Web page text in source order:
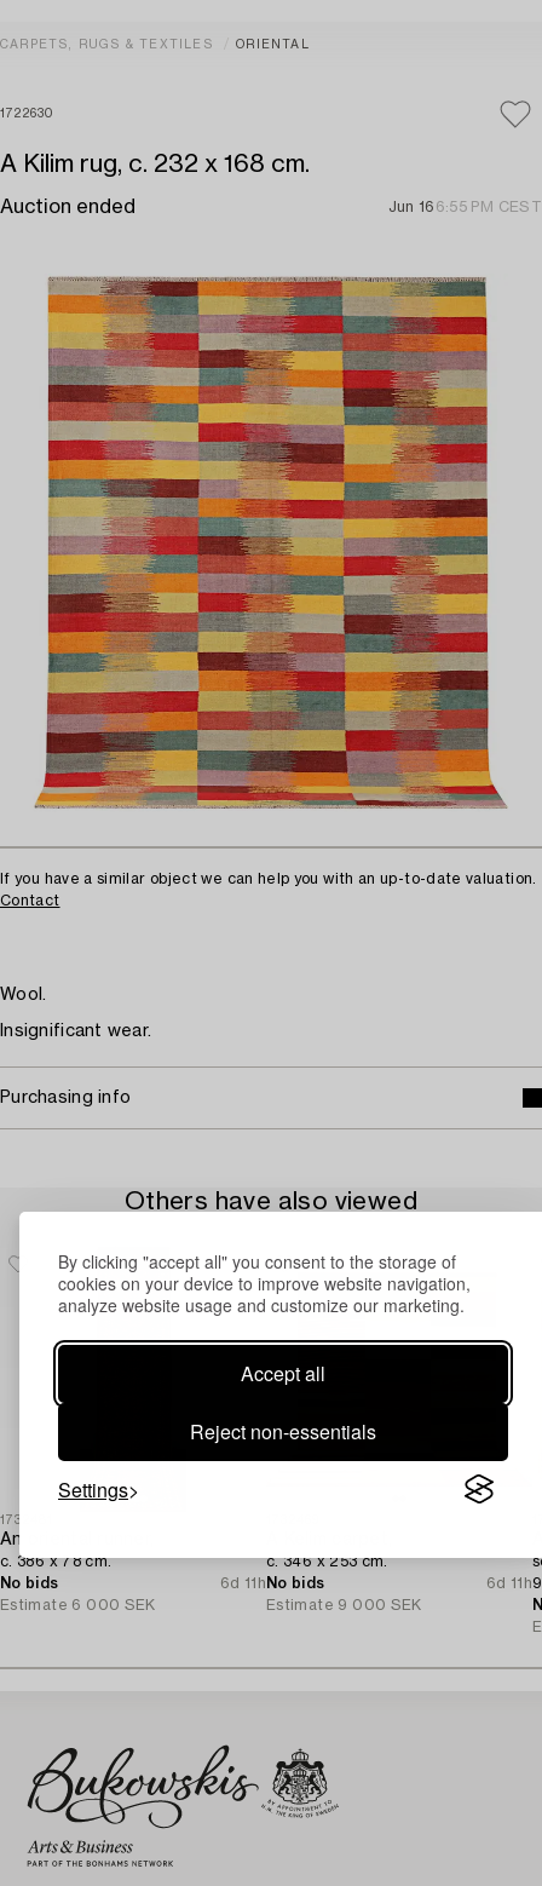
By clicking "accept all" you consent to the storage of
cookies on your device to improve website navigation,
analyze website usage and customize our marketing.
Accept all
Reject non-essentials
Settings
CARPETS, RUGS & TEXTILES ORIENTAL
1722630
A Kilim rug, c. 232 x 168 cm.
Auction ended Jun 16 6:55 PM CEST
If you have a similar object we can help you with an up-to-date valuation.
Contact
Wool.
Insignificant wear.
Purchasing info
Others have also viewed
1732481
An oriental runner,
c. 386 x 78 cm.
No bids
6d 11h
Estimate 6 000 SEK
c. 346 x 253 cm.
No bids
6d 11h
Estimate 9 000 SEK